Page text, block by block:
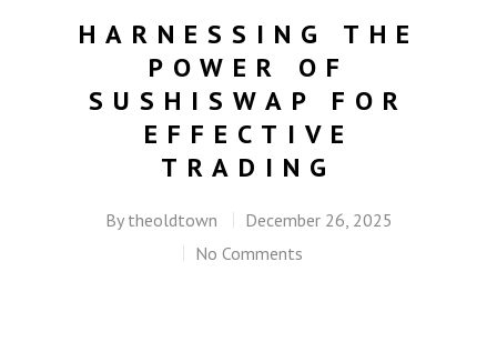
HARNESSING THE
POWER OF
SUSHISWAP FOR
EFFECTIVE
TRADING
By theoldtown
December 26, 2025
No Comments